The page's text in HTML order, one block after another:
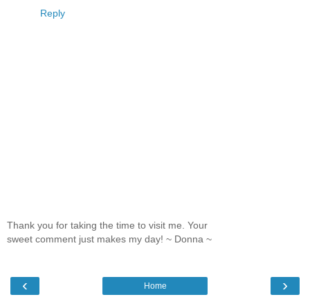
Reply
Thank you for taking the time to visit me. Your
sweet comment just makes my day! ~ Donna ~
‹ ›
Home